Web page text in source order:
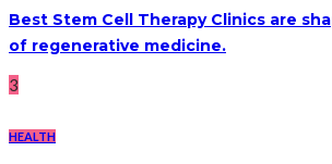
Best Stem Cell Therapy Clinics are
of regenerative medicine.
3
HEALTH